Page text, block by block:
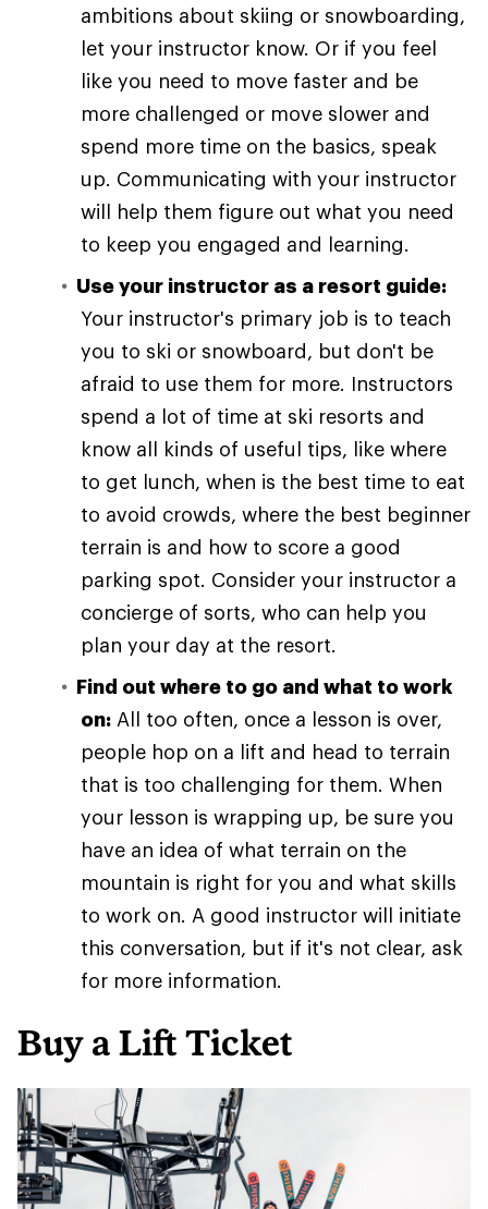
ambitions about skiing or snowboarding,
let your instructor know. Or if you feel
like you need to move faster and be
more challenged or move slower and
spend more time on the basics, speak
up. Communicating with your instructor
will help them figure out what you need
to keep you engaged and learning.
Use your instructor as a resort guide:
Your instructor's primary job is to teach
you to ski or snowboard, but don't be
afraid to use them for more. Instructors
spend a lot of time at ski resorts and
know all kinds of useful tips, like where
to get lunch, when is the best time to eat
to avoid crowds, where the best beginner
terrain is and how to score a good
parking spot. Consider your instructor a
concierge of sorts, who can help you
plan your day at the resort.
Find out where to go and what to work
on: All too often, once a lesson is over,
people hop on a lift and head to terrain
that is too challenging for them. When
your lesson is wrapping up, be sure you
have an idea of what terrain on the
mountain is right for you and what skills
to work on. A good instructor will initiate
this conversation, but if it's not clear, ask
for more information.
Buy a Lift Ticket